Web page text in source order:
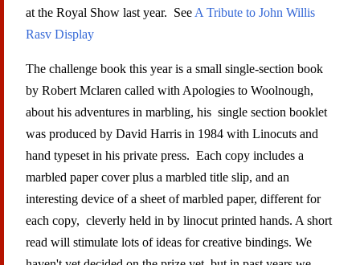
at the Royal Show last year. See A Tribute to John Willis
Rasv Display
The challenge book this year is a small single-section book
by Robert Mclaren called with Apologies to Woolnough,
about his adventures in marbling, his single section booklet
was produced by David Harris in 1984 with Linocuts and
hand typeset in his private press. Each copy includes a
marbled paper cover plus a marbled title slip, and an
interesting device of a sheet of marbled paper, different for
each copy, cleverly held in by linocut printed hands. A short
read will stimulate lots of ideas for creative bindings. We